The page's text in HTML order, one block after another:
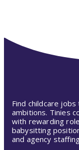
Find childcare
ambitions. Tinies
with rewarding
babysitting
and agency